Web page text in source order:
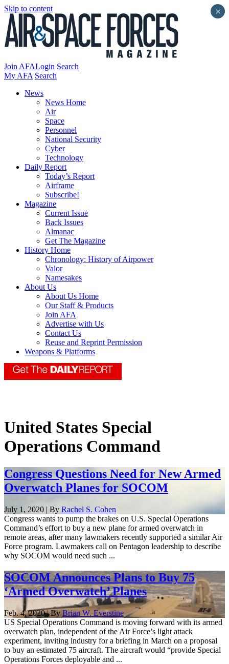
Skip to content
Join AFALogin Search
My AFA Search
News
News Home
Air
Space
Personnel
National Security
Cyber
Technology
Daily Report
Today’s Report
Airframe
Subscribe!
Magazine
Current Issue
Back Issues
Almanac
Get The Magazine
History Home
Chronology: History of Airpower
Valor
Namesakes
About Us
About Us Home
Our Staff & Products
Join AFA
Advertise with Us
Contact Us
Reuse and Reprint Permission
Weapons & Platforms
United States Special
Operations Command
Congress Questions Need for New Armed
Overwatch Planes for SOCOM
July 1, 2020 | By Rachel S. Cohen
Congress wants to pump the brakes on U.S. Special Operations
Command’s effort to buy a new plane for armed overwatch in
remote areas, after many lawmakers recently supported a similar Air
Force program. Lawmakers call on Pentagon leadership to describe
why SOCOM would need such ...
SOCOM Announces Plans to Buy 75
‘Armed Overwatch’ Planes
Feb. 4, 2020 | ByBrian W. Everstine
US Special Operations Command is moving forward with its armed
overwatch plan, independent of the Air Force’s light attack
experiment, inviting industry for a briefing in March on a proposal
to buy an estimated 75 aircraft. The aircraft would “provide Special
Operations Forces deployable and ...
×